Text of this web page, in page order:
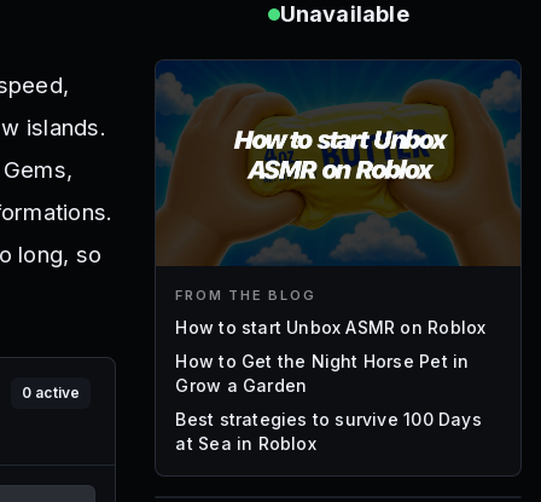
islands.
long, so
0 active
Unavailable
FROM THE BLOG
How to start Unbox ASMR on Roblox
How to Get the Night Horse Pet in
Grow a Garden
Best strategies to survive 100 Days
at Sea in Roblox